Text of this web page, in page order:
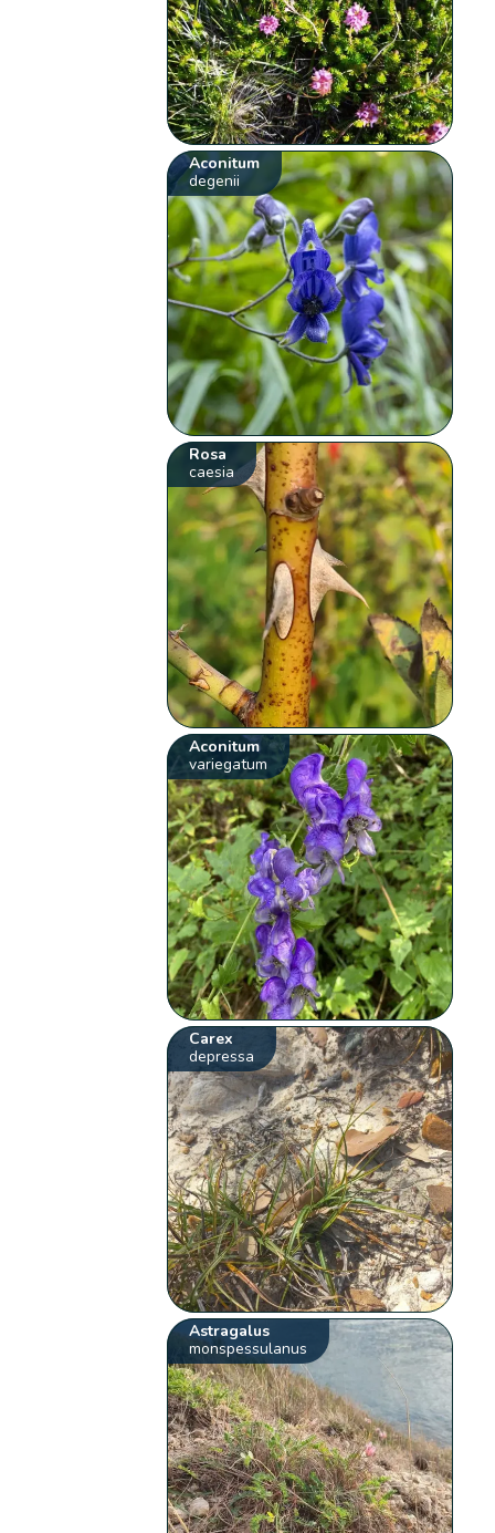
Aconitum
degenii
Rosa
caesia
Aconitum
variegatum
Carex
depressa
Astragalus
monspessulanus